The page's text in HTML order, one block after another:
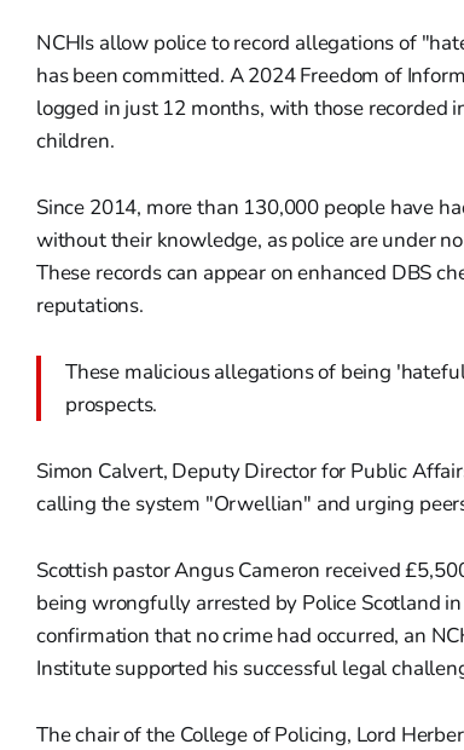
NCHIs allow police to record allegations of
has been committed. A 2024 Freedom of
logged in just 12 months, with those recorded
children.
Since 2014, more than 130,000 people have
without their knowledge, as police are under
These records can appear on enhanced DBS
reputations.
These malicious allegations of being
prospects.
Simon Calvert, Deputy Director for Public
calling the system "Orwellian" and urging
Scottish pastor Angus Cameron received
being wrongfully arrested by Police Scotland
confirmation that no crime had occurred, an
Institute supported his successful legal
The chair of the College of Policing, Lord